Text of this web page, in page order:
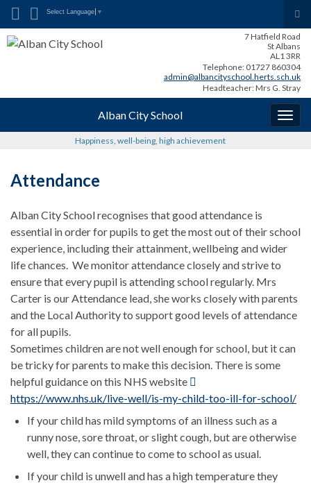
Search for:
Select Language ▼
7 Hatfield Road
St Albans
AL1 3RR
Telephone: 01727 860304
admin@albancityschool.herts.sch.uk
Headteacher: Mrs G. Stray
Alban City School
Happiness, well-being, high achievement
Attendance
Alban City School recognises that good attendance is
essential in order for pupils to get the most out of their school
experience, including their attainment, wellbeing and wider
life chances. We monitor attendance closely and strive to
ensure that every pupil is attending school regularly. Mrs
Carter is our Attendance lead, she works closely with parents
and the Local Authority to support good levels of attendance
for all pupils.
Sometimes children are not well enough for school, but it can
be tricky for parents to make this decision. There is some
helpful guidance on this NHS website
https://www.nhs.uk/live-well/is-my-child-too-ill-for-school/
If your child has mild symptoms of an illness such as a
runny nose, sore throat, or slight cough, but are otherwise
well, they can continue to come to school as usual.
If your child is unwell and has a high temperature they